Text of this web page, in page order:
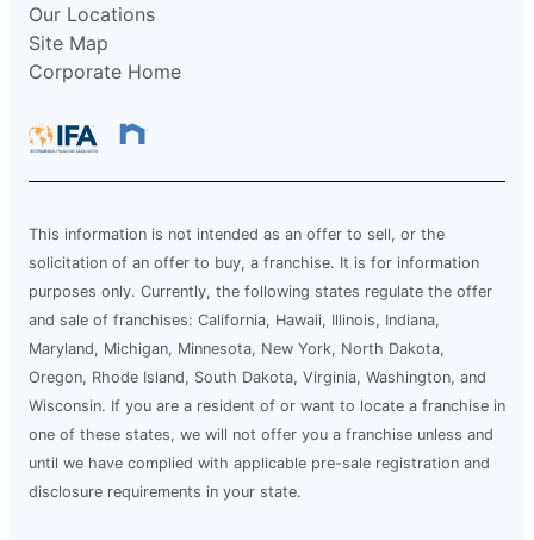
Our Locations
Site Map
Corporate Home
This information is not intended as an offer to sell, or the
solicitation of an offer to buy, a franchise. It is for information
purposes only. Currently, the following states regulate the offer
and sale of franchises: California, Hawaii, Illinois, Indiana,
Maryland, Michigan, Minnesota, New York, North Dakota,
Oregon, Rhode Island, South Dakota, Virginia, Washington, and
Wisconsin. If you are a resident of or want to locate a franchise in
one of these states, we will not offer you a franchise unless and
until we have complied with applicable pre-sale registration and
disclosure requirements in your state.